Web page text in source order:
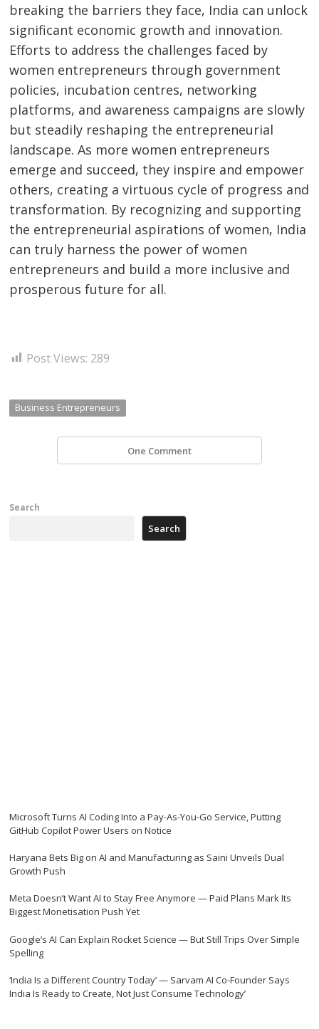
breaking the barriers they face, India can unlock
significant economic growth and innovation.
Efforts to address the challenges faced by
women entrepreneurs through government
policies, incubation centres, networking
platforms, and awareness campaigns are slowly
but steadily reshaping the entrepreneurial
landscape. As more women entrepreneurs
emerge and succeed, they inspire and empower
others, creating a virtuous cycle of progress and
transformation. By recognizing and supporting
the entrepreneurial aspirations of women, India
can truly harness the power of women
entrepreneurs and build a more inclusive and
prosperous future for all.
Post Views: 289
Business Entrepreneurs
One Comment
Search
Search
Microsoft Turns AI Coding Into a Pay-As-You-Go Service, Putting
GitHub Copilot Power Users on Notice
Haryana Bets Big on AI and Manufacturing as Saini Unveils Dual
Growth Push
Meta Doesn’t Want AI to Stay Free Anymore — Paid Plans Mark Its
Biggest Monetisation Push Yet
Google’s AI Can Explain Rocket Science — But Still Trips Over Simple
Spelling
‘India Is a Different Country Today’ — Sarvam AI Co-Founder Says
India Is Ready to Create, Not Just Consume Technology’